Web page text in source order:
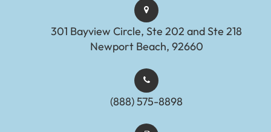
301 Bayview Circle, Ste 202 and Ste 218
Newport Beach, 92660
(888) 575-8898​​​​​​​​​​​​​​